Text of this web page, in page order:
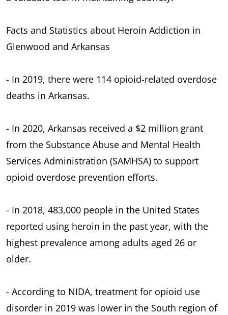
Facts and Statistics about Heroin Addiction in
Glenwood and Arkansas
- In 2019, there were 114 opioid-related overdose
deaths in Arkansas.
- In 2020, Arkansas received a $2 million grant
from the Substance Abuse and Mental Health
Services Administration (SAMHSA) to support
opioid overdose prevention efforts.
- In 2018, 483,000 people in the United States
reported using heroin in the past year, with the
highest prevalence among adults aged 26 or
older.
- According to NIDA, treatment for opioid use
disorder in 2019 was lower in the South region of